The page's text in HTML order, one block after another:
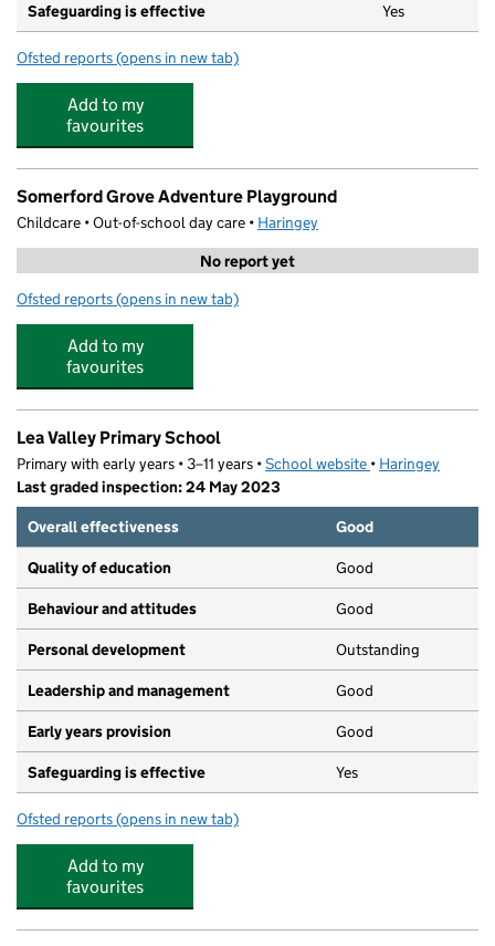
Safeguarding is effective Yes
Ofsted reports for Sunrise Preschool
(opens in new tab)
Add to my
favourites
Somerford Grove Adventure Playground
Childcare • Out-of-school day care • Haringey
No report yet
Ofsted reports for Somerford Grove Adventure Playground
(opens in new tab)
Add to my
favourites
Lea Valley Primary School
Primary with early years • 3–11 years •School website (opens in new tab)
• Haringey
Last graded inspection: 24 May 2023
Overall effectiveness
Good
Quality of education Good
Behaviour and attitudes Good
Personal development Outstanding
Leadership and management Good
Early years provision Good
Safeguarding is effective Yes
Ofsted reports for Lea Valley Primary School
(opens in new tab)
Add to my
favourites